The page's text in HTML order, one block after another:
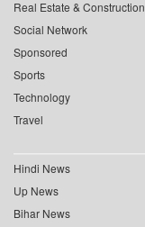
Real Estate & Construction
Social Network
Sponsored
Sports
Technology
Travel
Hindi News
Up News
Bihar News